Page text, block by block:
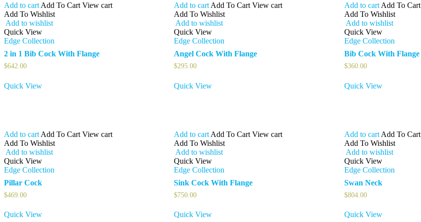
Add to cart Add To Cart View cart
Add To Wishlist
Add to wishlist
Quick View
Edge Collection
2 in 1 Bib Cock With Flange
$642.00
Quick View
Add to cart Add To Cart View cart
Add To Wishlist
Add to wishlist
Quick View
Edge Collection
Angel Cock With Flange
$295.00
Quick View
Add to cart Add To Cart
Add To Wishlist
Add to wishlist
Quick View
Edge Collection
Bib Cock With Flange
$360.00
Quick View
Add to cart Add To Cart View cart
Add To Wishlist
Add to wishlist
Quick View
Edge Collection
Pillar Cock
$469.00
Quick View
Add to cart Add To Cart View cart
Add To Wishlist
Add to wishlist
Quick View
Edge Collection
Sink Cock With Flange
$750.00
Quick View
Add to cart Add To Cart
Add To Wishlist
Add to wishlist
Quick View
Edge Collection
Swan Neck
$804.00
Quick View